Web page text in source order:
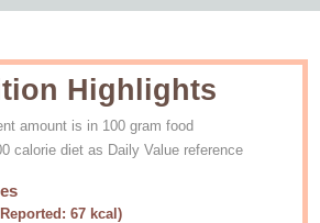
Highlights
amount is in 100 gram food
calorie diet as Daily Value reference
67 kcal)